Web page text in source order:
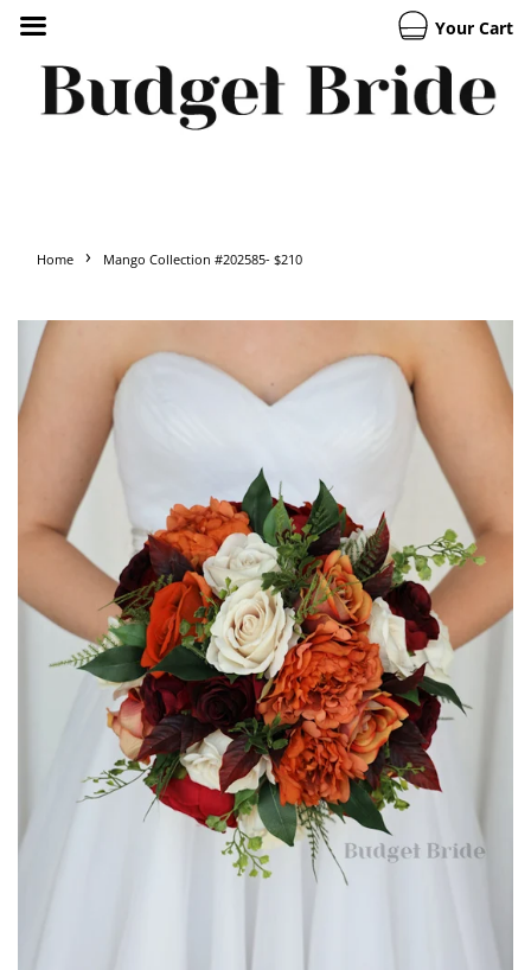
Your Cart
Home › Mango Collection #202585- $210